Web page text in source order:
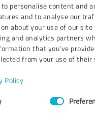
to personalise content and
and to analyse our
about your use of our
and analytics partners
that you’ve
from your use of their
Policy
Consulting